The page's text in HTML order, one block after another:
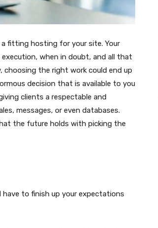
a fitting hosting for your site. Your
when in doubt, and all that
choosing the right work could end up
decision that is available to you
clients a respectable and
messages, or even databases.
the future holds with picking the
have to finish up your expectations